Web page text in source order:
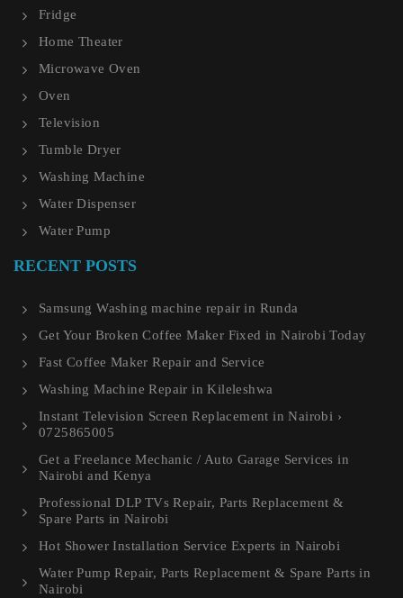
Fridge
Home Theater
Microwave Oven
Oven
Television
Tumble Dryer
Washing Machine
Water Dispenser
Water Pump
RECENT POSTS
Samsung Washing machine repair in Runda
Get Your Broken Coffee Maker Fixed in Nairobi Today
Fast Coffee Maker Repair and Service
Washing Machine Repair in Kileleshwa
Instant Television Screen Replacement in Nairobi ›
0725865005
Get a Freelance Mechanic / Auto Garage Services in
Nairobi and Kenya
Professional DLP TVs Repair, Parts Replacement &
Spare Parts in Nairobi
Hot Shower Installation Service Experts in Nairobi
Water Pump Repair, Parts Replacement & Spare Parts in
Nairobi